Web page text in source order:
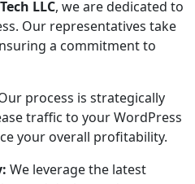
LLC, we are dedicated to
Our representatives take
a commitment to
process is strategically
traffic to your WordPress
your overall profitability.
We leverage the latest